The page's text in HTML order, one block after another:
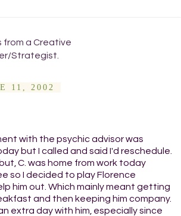
a Creative
Strategist.
11, 2002
with the psychic advisor was
but I called and said I'd reschedule.
C. was home from work today
so I decided to play Florence
him out. Which mainly meant getting
and then keeping him company.
extra day with him, especially since